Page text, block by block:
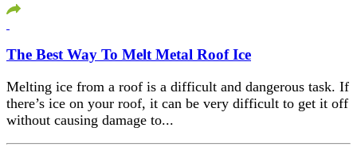
The Best Way To Melt Metal Roof Ice
Melting ice from a roof is a difficult and dangerous task. If
there’s ice on your roof, it can be very difficult to get it off
without causing damage to...